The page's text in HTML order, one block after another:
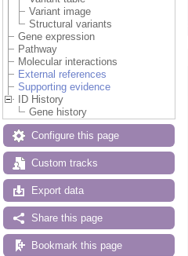
Variant image
Structural variants
Gene expression
Pathway
Molecular interactions
External references
Supporting evidence
ID History
Gene history
Configure this page
Custom tracks
Export data
Share this page
Bookmark this page